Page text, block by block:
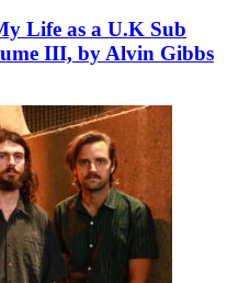
Life as a U.K Sub
III, by Alvin Gibbs